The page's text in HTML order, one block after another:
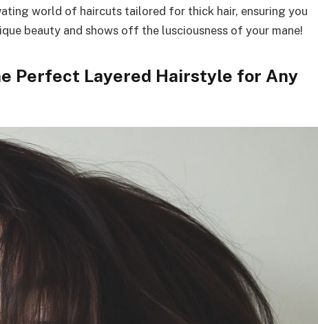
world of haircuts tailored for thick hair, ensuring you
beauty and shows off the lusciousness of your mane!
Perfect Layered Hairstyle for Any